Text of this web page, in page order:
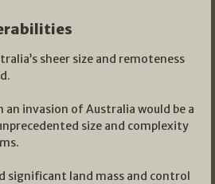
sheer size and remoteness
an invasion of Australia would be a
size and complexity
significant land mass and control